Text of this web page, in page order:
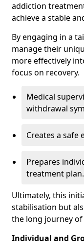
addiction
achieve a stable
By engaging in a
manage their
more effectively
focus on recovery.
Medical
withdrawal
Creates a safe
Prepares
treatment plan.
Ultimately, this
stabilisation but
the long journey of
Individual and